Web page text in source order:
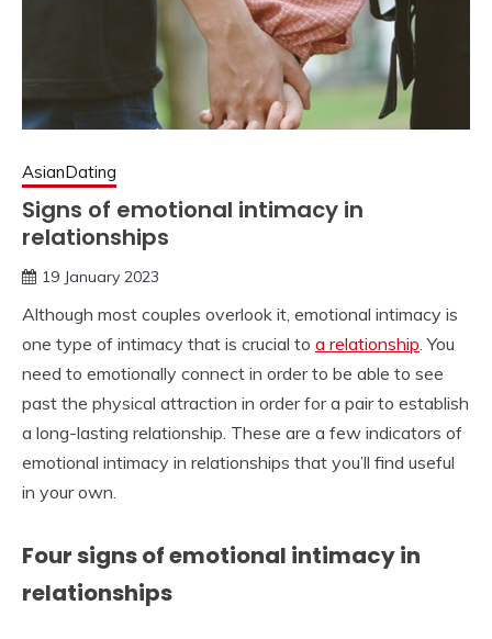
AsianDating
Signs of emotional intimacy in
relationships
19 January 2023
Although most couples overlook it, emotional intimacy is
one type of intimacy that is crucial to a relationship. You
need to emotionally connect in order to be able to see
past the physical attraction in order for a pair to establish
a long-lasting relationship. These are a few indicators of
emotional intimacy in relationships that you’ll find useful
in your own.
Four signs of emotional intimacy in
relationships